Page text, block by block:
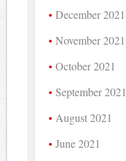
December 2021
November 2021
October 2021
September 2021
August 2021
June 2021